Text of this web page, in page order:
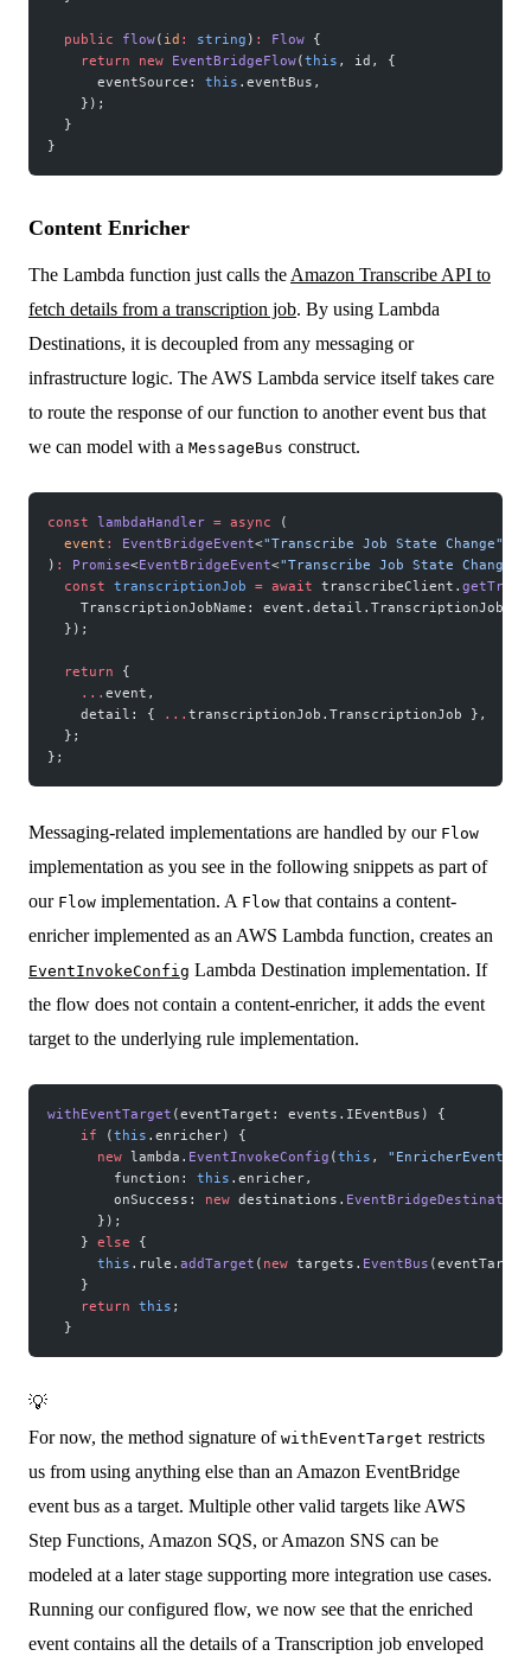
  public
flow( id : string ) : Flow {
    return
new EventBridgeFlow(this , id, {
      eventSource:
this .eventBus,
    });
  }
}
Content Enricher
The Lambda function just calls the Amazon Transcribe API to
fetch details from a transcription job. By using Lambda
Destinations, it is decoupled from any messaging or
infrastructure logic. The AWS Lambda service itself takes care
to route the response of our function to another event bus that
we can model with a MessageBus construct.
const lambdaHandler = async (
  event
: EventBridgeEvent<"Transcribe Job State Change"
) : Promise<EventBridgeEvent<"Transcribe Job State Change"
  const
transcriptionJob = await transcribeClient.
TranscriptionJobName:
  });
  return
{
    ...
event,
    detail: {
... transcriptionJob.TranscriptionJob },
  };
};
Messaging-related implementations are handled by our Flow
implementation as you see in the following snippets as part of
our Flow implementation. A Flow that contains a content-
enricher implemented as an AWS Lambda function, creates an
EventInvokeConfig Lambda Destination implementation. If
the flow does not contain a content-enricher, it adds the event
target to the underlying rule implementation.
withEventTarget (eventTarget: events.IEventBus) {
    if
(this .enricher) {
      new
lambda. EventInvokeConfig (this ,
        function:
this .enricher,
        onSuccess:
new destinations. EventBridgeDestination
      });
    }
else {
      this
.rule. addTarget ( new targets. EventBus
    }
    return
this ;
  }
💡
For now, the method signature of withEventTarget restricts
us from using anything else than an Amazon EventBridge
event bus as a target. Multiple other valid targets like AWS
Step Functions, Amazon SQS, or Amazon SNS can be
modeled at a later stage supporting more integration use cases.
Running our configured flow, we now see that the enriched
event contains all the details of a Transcription job enveloped